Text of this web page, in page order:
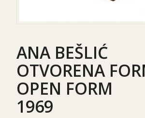
ANA BEŠLIĆ
OTVORENA
OPEN FORM
1969